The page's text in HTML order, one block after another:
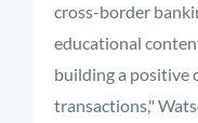
cross-border
educational
building a positive
transactions,"